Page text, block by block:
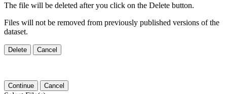
The file will be deleted after you click on the Delete button.
Files will not be removed from previously published versions of the
dataset.
Delete Cancel
Continue Cancel